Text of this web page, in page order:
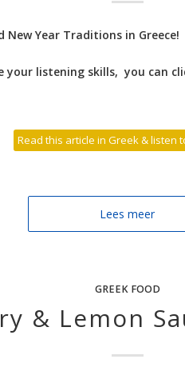
New Year Traditions in
listening skills, you can
Read this article in Greek & listen
Lees meer
GREEK FOOD
& Lemon